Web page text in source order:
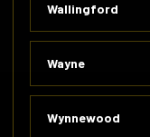
Wallingford
Wayne
Wynnewood